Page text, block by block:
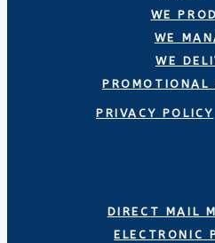
WE
WE
WE
PROMOTIONAL
PRIVACY POLICY
DIRECT MAIL
ELECTRONIC